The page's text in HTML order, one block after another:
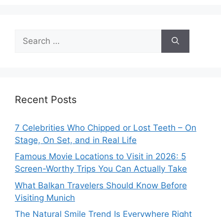
for:
Recent Posts
7 Celebrities Who Chipped or Lost Teeth – On
Stage, On Set, and in Real Life
Famous Movie Locations to Visit in 2026: 5
Screen-Worthy Trips You Can Actually Take
What Balkan Travelers Should Know Before
Visiting Munich
The Natural Smile Trend Is Everywhere Right